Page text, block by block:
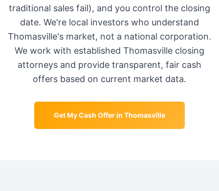
traditional sales fail), and you control the closing
date. We're local investors who understand
Thomasville's market, not a national corporation.
We work with established Thomasville closing
attorneys and provide transparent, fair cash
offers based on current market data.
Get My Cash Offer in Thomasville